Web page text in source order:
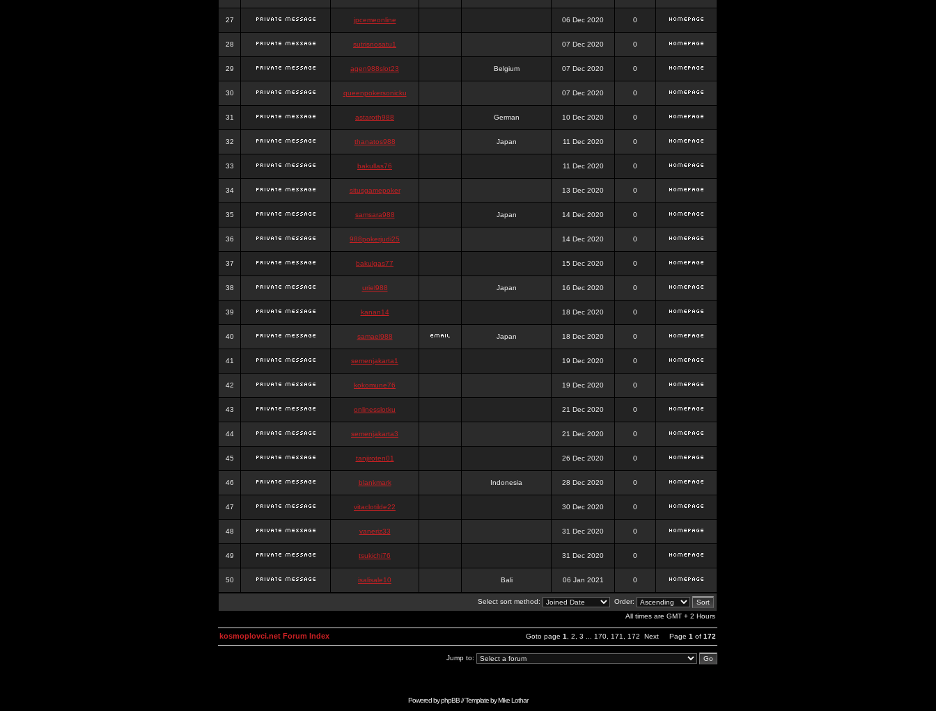
27 jpcemeonline 06 Dec 2020 0
28 sutrisnosatu1 07 Dec 2020 0
29 agen988slot23 Belgium 07 Dec 2020 0
30 queenpokersonicku 07 Dec 2020 0
31 astaroth988 German 10 Dec 2020 0
32 thanatos988 Japan 11 Dec 2020 0
33 bakullas76 11 Dec 2020 0
34 situsgamepoker 13 Dec 2020 0
35 samsara988 Japan 14 Dec 2020 0
36 988pokerjudi25 14 Dec 2020 0
37 bakulgas77 15 Dec 2020 0
38 uriel988 Japan 16 Dec 2020 0
39 kanan14 18 Dec 2020 0
40 samael988 Japan 18 Dec 2020 0
41 semenjakarta1 19 Dec 2020 0
42 kokomune76 19 Dec 2020 0
43 onlinesslotku 21 Dec 2020 0
44 semenjakarta3 21 Dec 2020 0
45 tanjiroten01 26 Dec 2020 0
46 blankmark Indonesia 28 Dec 2020 0
47 vitaclotilde22 30 Dec 2020 0
48 vaneriz33 31 Dec 2020 0
49 tsukichi76 31 Dec 2020 0
50 isalisale10 Bali 06 Jan 2021 0
Select sort method:
Order:
All times are GMT + 2 Hours
Goto page 1 2 3 170 171 172 Next Page 1 of 172
kosmoplovci.net Forum Index
Jump to:
Powered byphpBB// Template byMike Lothar